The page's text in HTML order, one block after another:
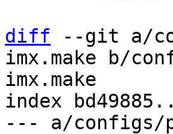
diff --git a/
imx.make b/
imx.make
index
--- a/configs/